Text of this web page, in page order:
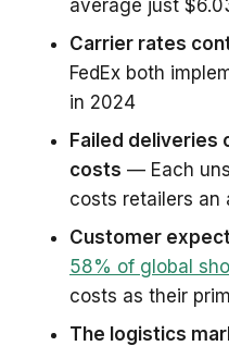
average just
Carrier rates
FedEx both
in 2024
Failed deliveries
costs — Each
costs retailers an
Customer
58% of global
costs as their
The logistics